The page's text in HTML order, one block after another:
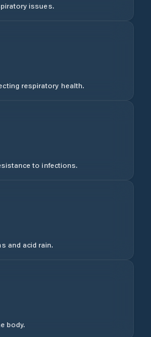
issues.
respiratory health.
to infections.
and acid rain.
body.